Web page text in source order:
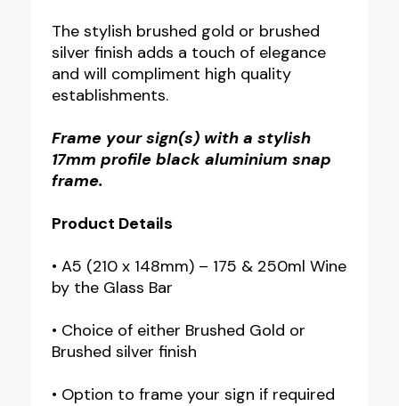
The stylish brushed gold or brushed
silver finish adds a touch of elegance
and will compliment high quality
establishments.
Frame your sign(s) with a stylish
17mm profile black aluminium snap
frame.
Product Details
• A5 (210 x 148mm) – 175 & 250ml Wine
by the Glass Bar
• Choice of either Brushed Gold or
Brushed silver finish
• Option to frame your sign if required